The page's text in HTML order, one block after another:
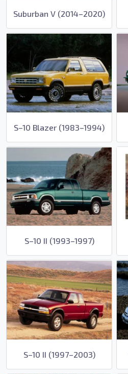
Suburban V (2014–2020)
S–10 Blazer (1983–1994)
S–10 II (1993–1997)
S–10 II (1997–2003)